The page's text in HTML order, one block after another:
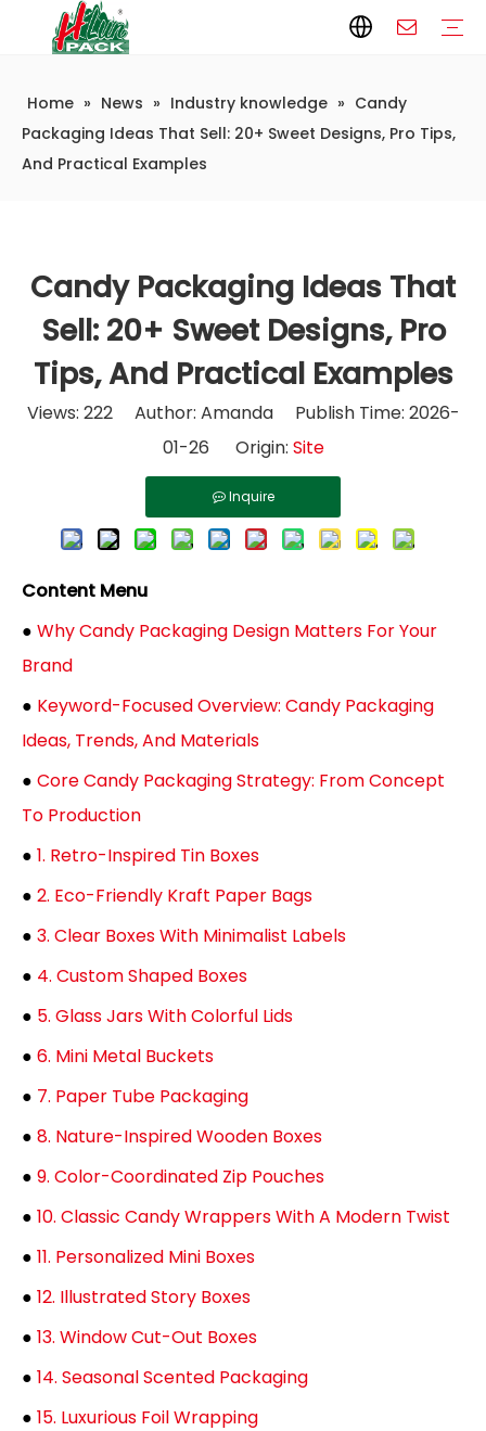
Home » News » Industry knowledge » Candy
Packaging Ideas That Sell: 20+ Sweet Designs, Pro Tips,
And Practical Examples
Candy Packaging Ideas That
Sell: 20+ Sweet Designs, Pro
Tips, And Practical Examples
Views: 222Author: Amanda Publish Time: 2026-
01-26 Origin: Site
Inquire
Content Menu
● Why Candy Packaging Design Matters For Your
Brand
● Keyword-Focused Overview: Candy Packaging
Ideas, Trends, And Materials
● Core Candy Packaging Strategy: From Concept
To Production
● 1. Retro-Inspired Tin Boxes
● 2. Eco-Friendly Kraft Paper Bags
● 3. Clear Boxes With Minimalist Labels
● 4. Custom Shaped Boxes
● 5. Glass Jars With Colorful Lids
● 6. Mini Metal Buckets
● 7. Paper Tube Packaging
● 8. Nature-Inspired Wooden Boxes
● 9. Color-Coordinated Zip Pouches
● 10. Classic Candy Wrappers With A Modern Twist
● 11. Personalized Mini Boxes
● 12. Illustrated Story Boxes
● 13. Window Cut-Out Boxes
● 14. Seasonal Scented Packaging
● 15. Luxurious Foil Wrapping